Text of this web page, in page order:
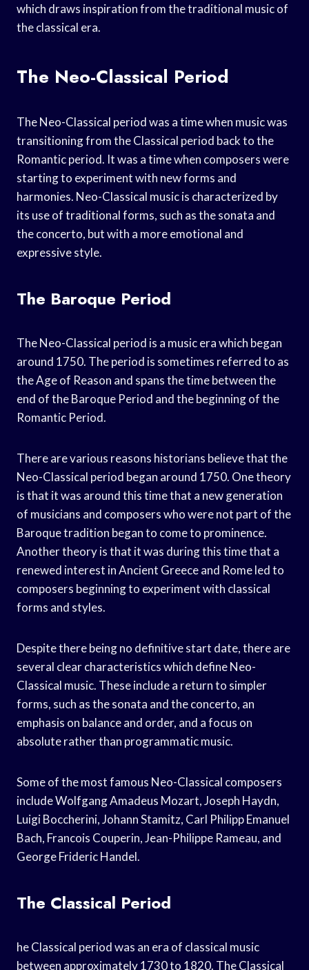
which draws inspiration from the traditional music of
the classical era.
The Neo-Classical Period
The Neo-Classical period was a time when music was
transitioning from the Classical period back to the
Romantic period. It was a time when composers were
starting to experiment with new forms and
harmonies. Neo-Classical music is characterized by
its use of traditional forms, such as the sonata and
the concerto, but with a more emotional and
expressive style.
The Baroque Period
The Neo-Classical period is a music era which began
around 1750. The period is sometimes referred to as
the Age of Reason and spans the time between the
end of the Baroque Period and the beginning of the
Romantic Period.
There are various reasons historians believe that the
Neo-Classical period began around 1750. One theory
is that it was around this time that a new generation
of musicians and composers who were not part of the
Baroque tradition began to come to prominence.
Another theory is that it was during this time that a
renewed interest in Ancient Greece and Rome led to
composers beginning to experiment with classical
forms and styles.
Despite there being no definitive start date, there are
several clear characteristics which define Neo-
Classical music. These include a return to simpler
forms, such as the sonata and the concerto, an
emphasis on balance and order, and a focus on
absolute rather than programmatic music.
Some of the most famous Neo-Classical composers
include Wolfgang Amadeus Mozart, Joseph Haydn,
Luigi Boccherini, Johann Stamitz, Carl Philipp Emanuel
Bach, Francois Couperin, Jean-Philippe Rameau, and
George Frideric Handel.
The Classical Period
he Classical period was an era of classical music
between approximately 1730 to 1820. The Classical